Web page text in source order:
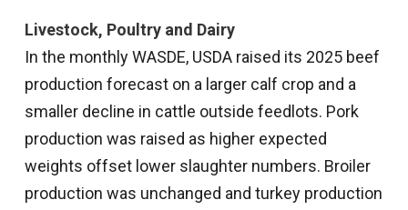
Livestock, Poultry and Dairy
In the monthly WASDE, USDA raised its 2025 beef
production forecast on a larger calf crop and a
smaller decline in cattle outside feedlots. Pork
production was raised as higher expected
weights offset lower slaughter numbers. Broiler
production was unchanged and turkey production